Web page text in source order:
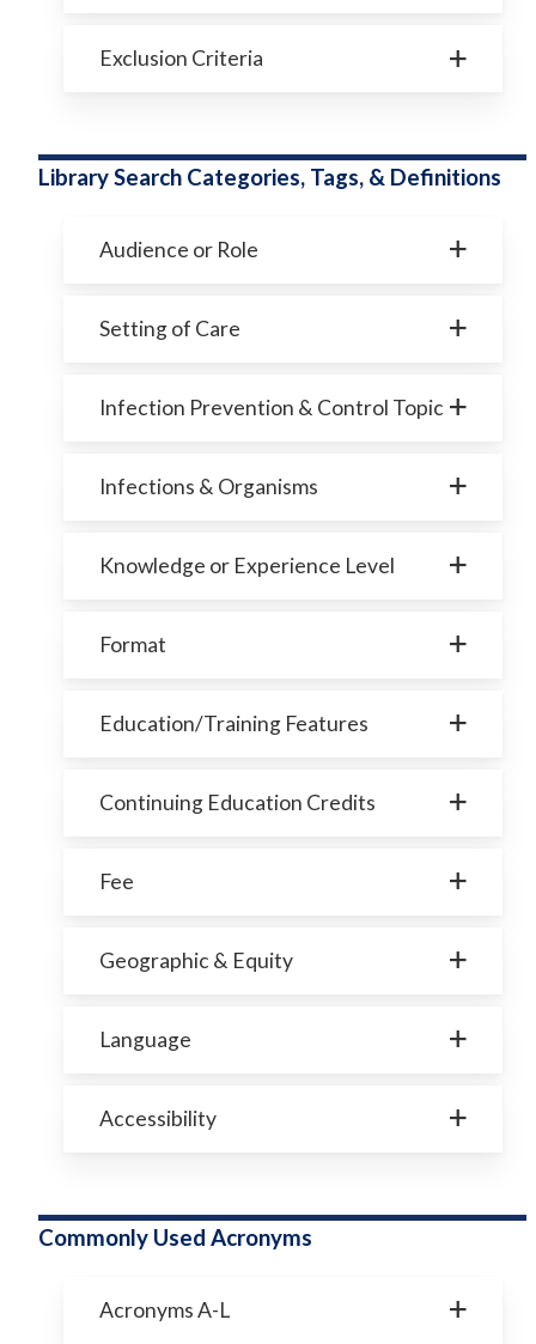
Exclusion Criteria
Library Search Categories, Tags, & Definitions
Audience or Role
Setting of Care
Infection Prevention & Control Topic
Infections & Organisms
Knowledge or Experience Level
Format
Education/Training Features
Continuing Education Credits
Fee
Geographic & Equity
Language
Accessibility
Commonly Used Acronyms
Acronyms A-L